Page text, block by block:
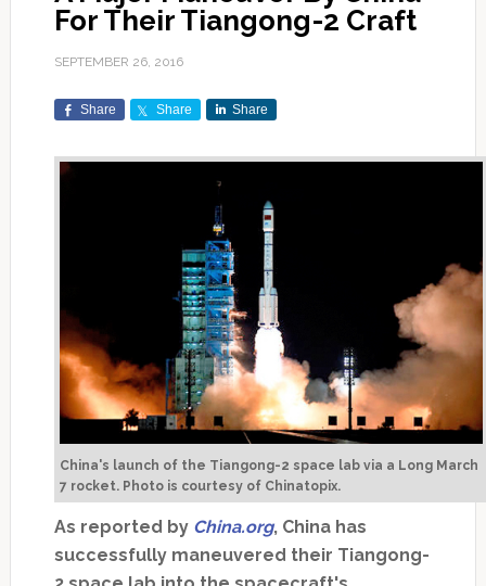
For Their Tiangong-2 Craft
SEPTEMBER 26, 2016
Share Share Share
China's launch of the Tiangong-2 space lab via a Long March
7 rocket. Photo is courtesy of Chinatopix.
As reported by China.org, China has
successfully maneuvered their Tiangong-